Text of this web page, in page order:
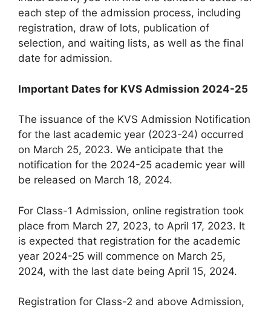
each step of the admission process, including
registration, draw of lots, publication of
selection, and waiting lists, as well as the final
date for admission.
Important Dates for KVS Admission 2024-25
The issuance of the KVS Admission Notification
for the last academic year (2023-24) occurred
on March 25, 2023. We anticipate that the
notification for the 2024-25 academic year will
be released on March 18, 2024.
For Class-1 Admission, online registration took
place from March 27, 2023, to April 17, 2023. It
is expected that registration for the academic
year 2024-25 will commence on March 25,
2024, with the last date being April 15, 2024.
Registration for Class-2 and above Admission,